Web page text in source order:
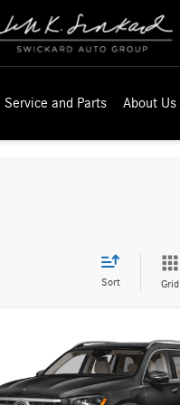
Service and Parts About Us
Sort Grid
Mercedes-Benz GLS
4MATIC® SUV
$97,430
ADVERTISED PRICE
Less